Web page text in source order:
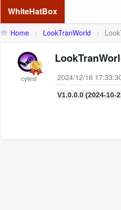
WhiteHatBox
Home > LookTranWorld >
cytest 2024/12/16
V1.0.0.0